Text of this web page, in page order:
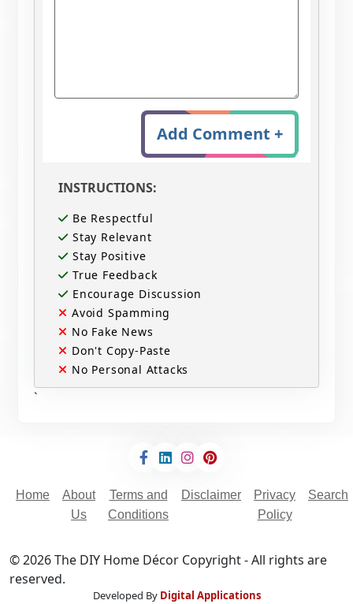
Add Comment +
INSTRUCTIONS:
Be Respectful
Stay Relevant
Stay Positive
True Feedback
Encourage Discussion
Avoid Spamming
No Fake News
Don't Copy-Paste
No Personal Attacks
`
Home
About
Us
Terms and
Conditions
Disclaimer
Privacy
Policy
Search
© 2026 The DIY Home Décor Copyright - All rights are
reserved.
Developed By Digital Applications